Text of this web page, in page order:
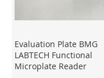
Evaluation Plate BMG
LABTECH Functional
Microplate Reader